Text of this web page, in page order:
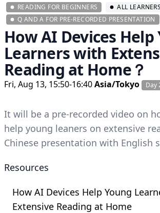
READING FOR BEGINNERS
ALL LEARNERS
Q AND A FOR PRE-RECORDED PRESENTATION
How AI Devices Help
Learners with
Reading at Home？
Fri, Aug 13, 15:50-16:40Asia/Tokyo Day
It will be a pre-recorded video on
help young leaners on extensive
Chinese presentation with English
Resources
How AI Devices Help Young
Extensive Reading at Home